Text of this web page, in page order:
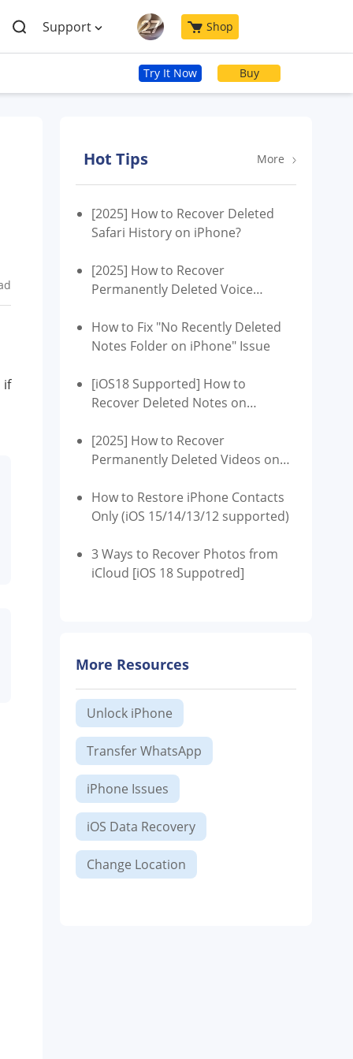
Support Shop
Try It Now Buy
if
Hot Tips More
[2025] How to Recover Deleted
Safari History on iPhone?
[2025] How to Recover
Permanently Deleted Voice
Backup?
How to Fix "No Recently Deleted
Notes Folder on iPhone" Issue
[iOS18 Supported] How to
Recover Deleted Notes on
[2025] How to Recover
Permanently Deleted Videos on
How to Restore iPhone Contacts
Only (iOS 15/14/13/12 supported)
3 Ways to Recover Photos from
iCloud [iOS 18 Suppotred]
More Resources
Unlock iPhone
Transfer WhatsApp
iPhone Issues
iOS Data Recovery
Change Location